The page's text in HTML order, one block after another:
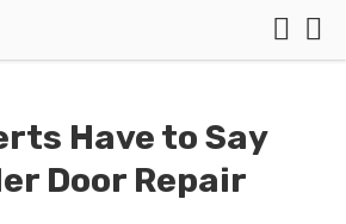
Have to Say
Door Repair